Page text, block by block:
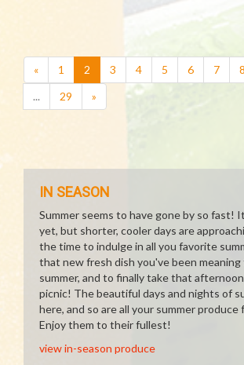
« 1 2 (current)
3 4 5 6 7 8
...
29 »
IN SEASON
Summer seems to have gone by so fast!
yet, but shorter, cooler days are
the time to indulge in all you favorite
that new fresh dish you've been meaning
summer, and to finally take that
picnic! The beautiful days and nights of
here, and so are all your summer produce
Enjoy them to their fullest!
view in-season produce